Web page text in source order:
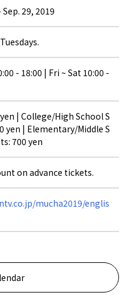
Sep. 29, 2019
- 18:00 | Fri ~ Sat 10:00 -
| College/High School S
yen | Elementary/Middle S
700 yen
on advance tickets.
mucha2019/englis